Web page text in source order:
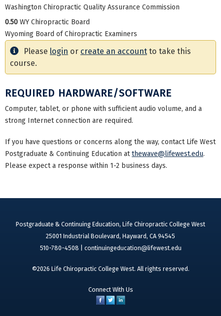
Washington Chiropractic Quality Assurance Commission
0.50 WY Chiropractic Board
Wyoming Board of Chiropractic Examiners
Please login or create an account to take this
course.
REQUIRED HARDWARE/SOFTWARE
Computer, tablet, or phone with sufficient audio volume, and a
strong Internet connection are required.
If you have questions or concerns along the way, contact Life West
Postgraduate & Continuing Education atthewave@lifewest.edu.
Please expect a response within 1-2 business days.
Postgraduate & Continuing Education, Life Chiropractic College West
25001 Industrial Boulevard, Hayward, CA 94545
510-780-4508 | continuingeducation@lifewest.edu
©2026 Life Chiropractic College West. All rights reserved.
Connect With Us